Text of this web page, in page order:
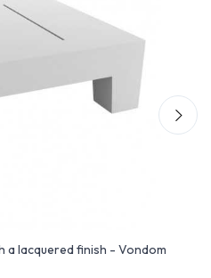
a lacquered finish - Vondom